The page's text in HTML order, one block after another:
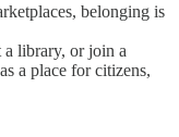
belonging is
a library, or join a
a place for citizens,